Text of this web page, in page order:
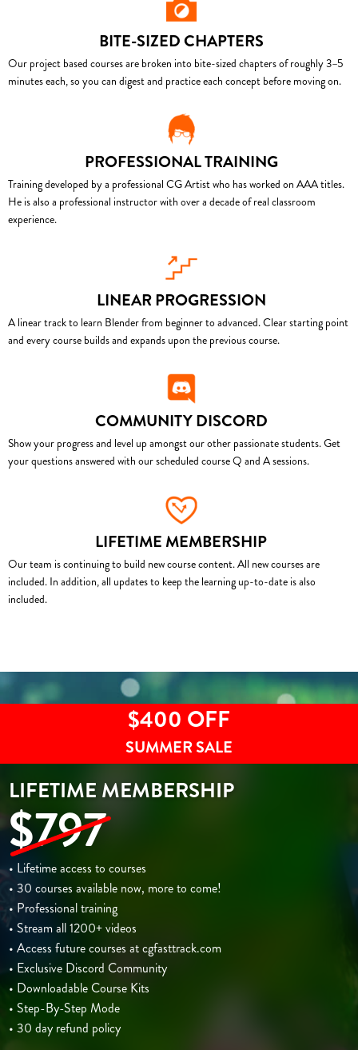
BITE-SIZED CHAPTERS
Our project based courses are broken into bite-sized chapters of roughly 3–5
minutes each, so you can digest and practice each concept before moving on.
PROFESSIONAL TRAINING
Training developed by a professional CG Artist who has worked on AAA titles.
He is also a professional instructor with over a decade of real classroom
experience.
LINEAR PROGRESSION
A linear track to learn Blender from beginner to advanced. Clear starting point
and every course builds and expands upon the previous course.
COMMUNITY DISCORD
Show your progress and level up amongst our other passionate students. Get
your questions answered with our scheduled course Q and A sessions.
LIFETIME MEMBERSHIP
Our team is continuing to build new course content. All new courses are
included. In addition, all updates to keep the learning up-to-date is also
included.
$400 OFF
SUMMER SALE
LIFETIME MEMBERSHIP
$797
• Lifetime access to courses
• 30 courses available now, more to come!
• Professional training
• Stream all 1200+ videos
• Access future courses at cgfasttrack.com
• Exclusive Discord Community
• Downloadable Course Kits
• Step-By-Step Mode
• 30 day refund policy